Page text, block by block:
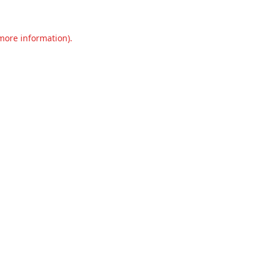
information).